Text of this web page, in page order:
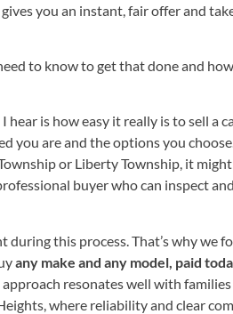
you an instant, fair offer and
to know to get that done and
is how easy it really is to sell a
you are and the options you
or Liberty Township, it
buyer who can inspect
this process. That’s why we
any make and any model, paid
resonates well with
where reliability and clear